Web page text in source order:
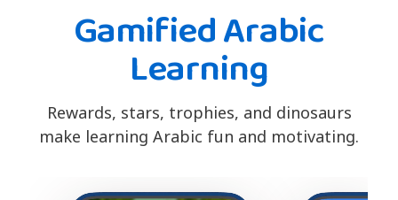
Gamified Arabic
Learning
Rewards, stars, trophies, and dinosaurs
make learning Arabic fun and motivating.